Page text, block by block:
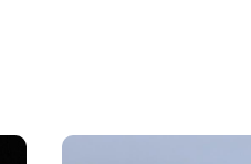
Image